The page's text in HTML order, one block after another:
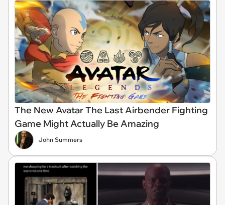
The New Avatar The Last Airbender Fighting
Game Might Actually Be Amazing
John Summers